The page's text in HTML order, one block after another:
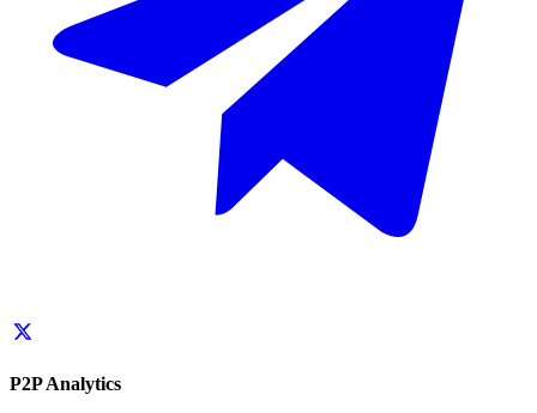
P2P Analytics